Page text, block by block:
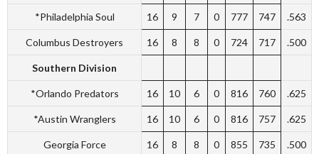
*Philadelphia Soul 16 9 7 0 777 747 .563
Columbus Destroyers 16 8 8 0 724 717 .500
Southern Division
*Orlando Predators 16 10 6 0 816 760 .625
*Austin Wranglers 16 10 6 0 816 757 .625
Georgia Force 16 8 8 0 855 735 .500